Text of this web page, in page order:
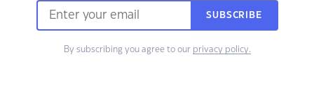
SUBSCRIBE
By subscribing you agree to our privacy policy.